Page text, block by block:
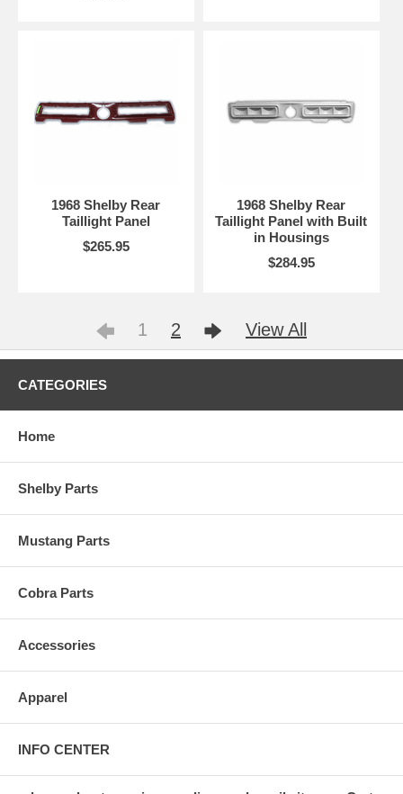
1968 Shelby Rear
Taillight Panel
$265.95
1968 Shelby Rear
Taillight Panel with Built
in Housings
$284.95
1 2 View All
CATEGORIES
Home
Shelby Parts
Mustang Parts
Cobra Parts
Accessories
Apparel
INFO CENTER